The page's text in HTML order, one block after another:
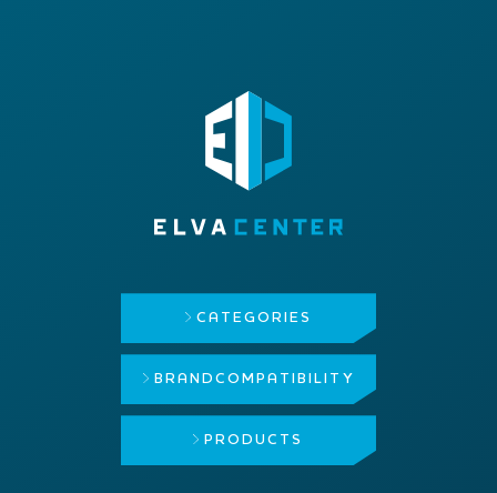
CATEGORIES
BRAND COMPATIBILITY
PRODUCTS